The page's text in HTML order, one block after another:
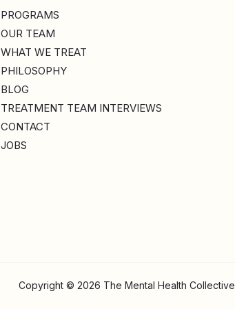
PROGRAMS
OUR TEAM
WHAT WE TREAT
PHILOSOPHY
BLOG
TREATMENT TEAM INTERVIEWS
CONTACT
JOBS
Copyright © 2026 The Mental Health Collective